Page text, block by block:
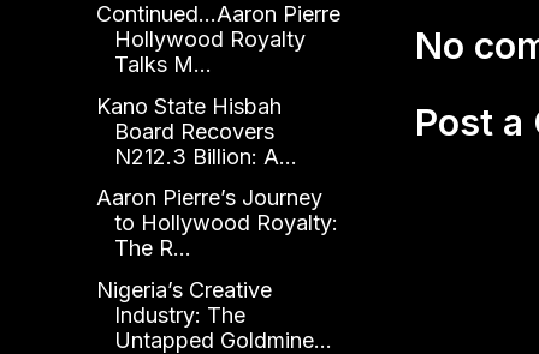
No
Post a
Continued...Aaron Pierre
Hollywood Royalty
Talks M...
Kano State Hisbah
Board Recovers
N212.3 Billion: A...
Aaron Pierre’s Journey
to Hollywood Royalty:
The R...
Nigeria’s Creative
Industry: The
Untapped Goldmine...